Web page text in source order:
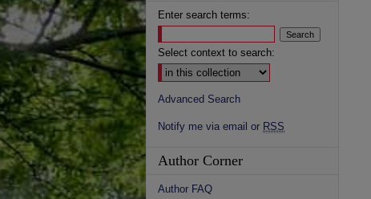
Enter search terms:
Select context to search:
Advanced Search
Notify me via email or RSS
Author Corner
Author FAQ